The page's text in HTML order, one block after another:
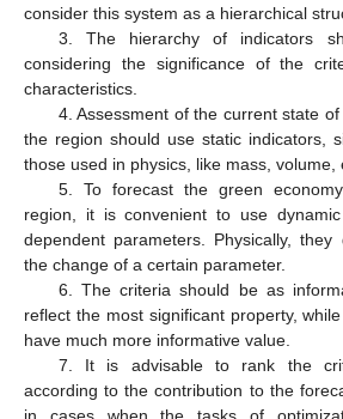
consider this system as a hierarchical
3. The hierarchy of indicators
considering the significance of the
characteristics.
4. Assessment of the current state
the region should use static indicators,
those used in physics, like mass, volume,
5. To forecast the green
region, it is convenient to use
dependent parameters. Physically,
the change of a certain parameter.
6. The criteria should be as
reflect the most significant property,
have much more informative value.
7. It is advisable to rank the
according to the contribution to the